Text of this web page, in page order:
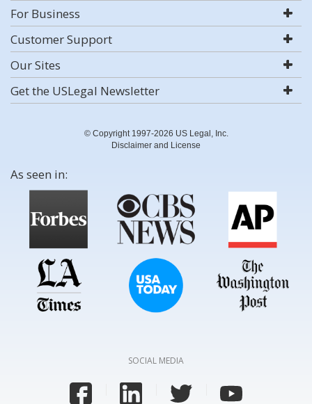
For Business
Customer Support
Our Sites
Get the USLegal Newsletter
© Copyright 1997-2026 US Legal, Inc.
Disclaimer and License
As seen in:
SOCIAL MEDIA